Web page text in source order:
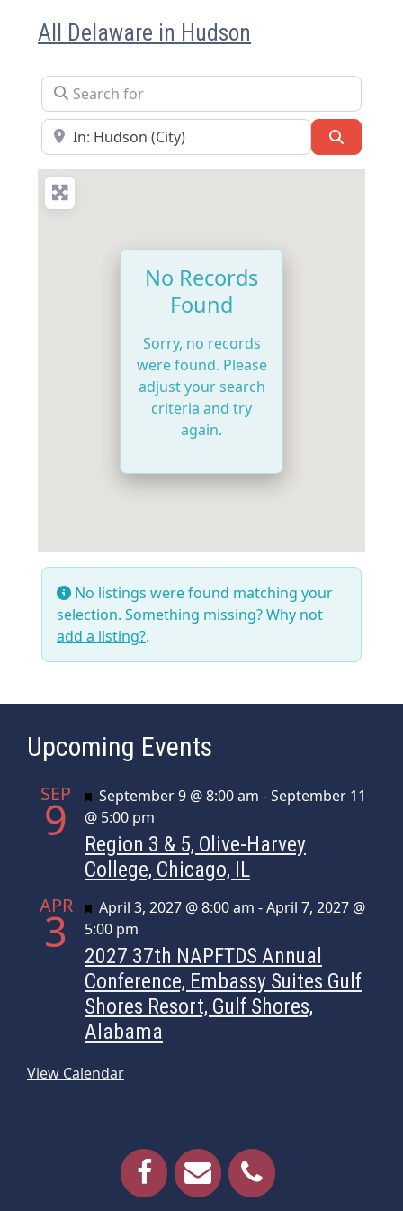
All Delaware in Hudson
Search for
Near
No Records
Found
Sorry, no records
were found. Please
adjust your search
criteria and try
again.
No listings were found matching your
selection. Something missing? Why not
add a listing?.
Upcoming Events
SEP
9 Featured
September 9 @ 8:00 am -September 11
@ 5:00 pm
Region 3 & 5, Olive-Harvey
College, Chicago, IL
APR
3 Featured
April 3, 2027 @ 8:00 am -April 7, 2027 @
5:00 pm
2027 37th NAPFTDS Annual
Conference, Embassy Suites Gulf
Shores Resort, Gulf Shores,
Alabama
View Calendar